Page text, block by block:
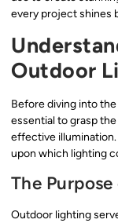
every project shines
Outdoor
Before diving into
essential to grasp
effective
upon which lighting
The
Outdoor lighting